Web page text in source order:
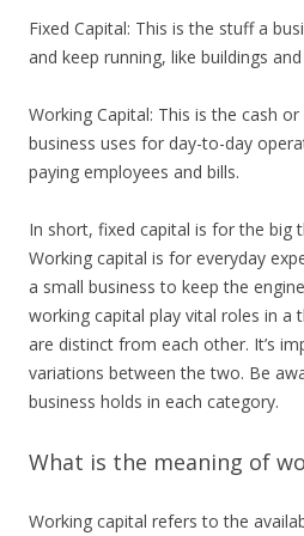
Fixed Capital: This is the stuff a
and keep running, like buildings
Working Capital: This is the cash
business uses for day-to-day
paying employees and bills.
In short, fixed capital is for the big
Working capital is for everyday
a small business to keep the
working capital play vital roles in a
are distinct from each other. It’s
variations between the two. Be
business holds in each category.
What is the meaning of
Working capital refers to the